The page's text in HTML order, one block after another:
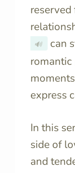
🔊
can
express
In this
side of
and